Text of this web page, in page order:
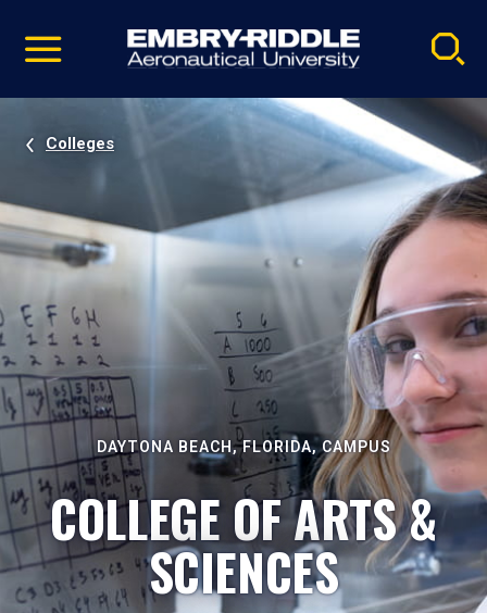
video
Navigation
Colleges
DAYTONA BEACH, FLORIDA, CAMPUS
COLLEGE OF ARTS &
SCIENCES